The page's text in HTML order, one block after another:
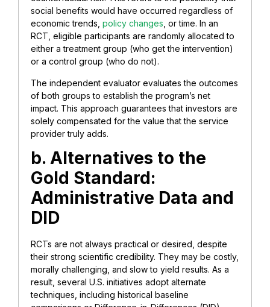
social benefits would have occurred regardless of
economic trends, policy changes, or time. In an
RCT, eligible participants are randomly allocated to
either a treatment group (who get the intervention)
or a control group (who do not).
The independent evaluator evaluates the outcomes
of both groups to establish the program’s net
impact. This approach guarantees that investors are
solely compensated for the value that the service
provider truly adds.
b. Alternatives to the
Gold Standard:
Administrative Data and
DID
RCTs are not always practical or desired, despite
their strong scientific credibility. They may be costly,
morally challenging, and slow to yield results. As a
result, several U.S. initiatives adopt alternate
techniques, including historical baseline